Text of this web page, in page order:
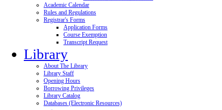
Academic Calendar
Rules and Regulations
Registrar's Forms
Application Forms
Course Exemption
Transcript Request
Library
About The Library
Library Staff
Opening Hours
Borrowing Privileges
Library Catalog
Databases (Electronic Resources)